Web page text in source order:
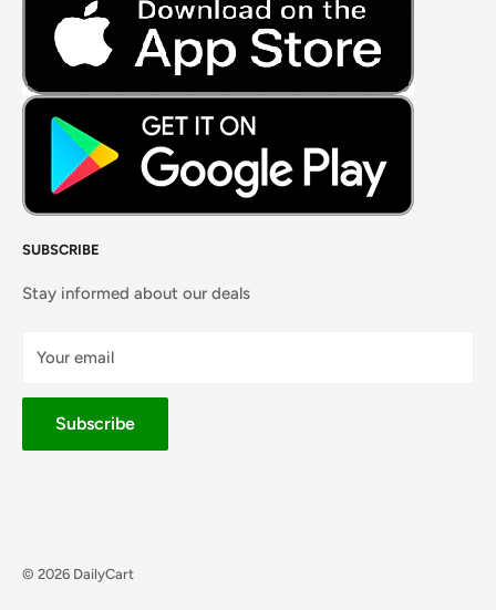
SUBSCRIBE
Stay informed about our deals
Your email
Subscribe
Masalas, Spices & Pastes
© 2026 DailyCart